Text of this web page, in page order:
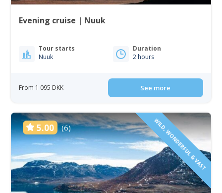
Evening cruise | Nuuk
Tour starts
Nuuk
Duration
2 hours
From 1 095 DKK See more
5.00 (6) WILD, WONDERFUL & VAST